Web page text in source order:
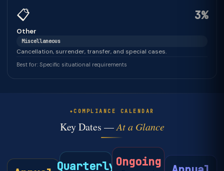
📋 3%
Other
Miscellaneous
Cancellation, surrender, transfer, and special cases.
Best for: Specific situational requirements
COMPLIANCE CALENDAR
Key Dates —At a Glance
Quarterly Ongoing